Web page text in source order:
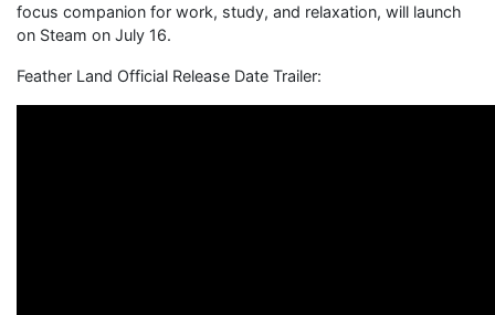
focus companion for work, study, and relaxation, will launch
on Steam on July 16.
Feather Land Official Release Date Trailer: